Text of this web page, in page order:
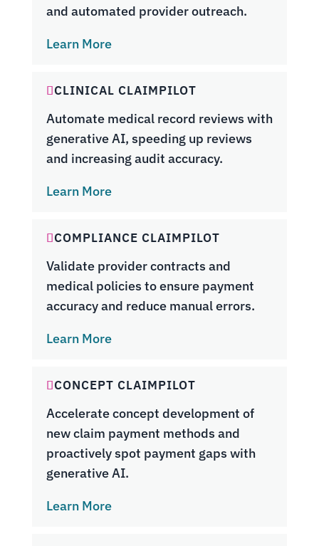
and automated provider outreach.
Learn More
CLINICAL CLAIMPILOT
Automate medical record reviews with
generative AI, speeding up reviews
and increasing audit accuracy.
Learn More
COMPLIANCE CLAIMPILOT
Validate provider contracts and
medical policies to ensure payment
accuracy and reduce manual errors.
Learn More
CONCEPT CLAIMPILOT
Accelerate concept development of
new claim payment methods and
proactively spot payment gaps with
generative AI.
Learn More